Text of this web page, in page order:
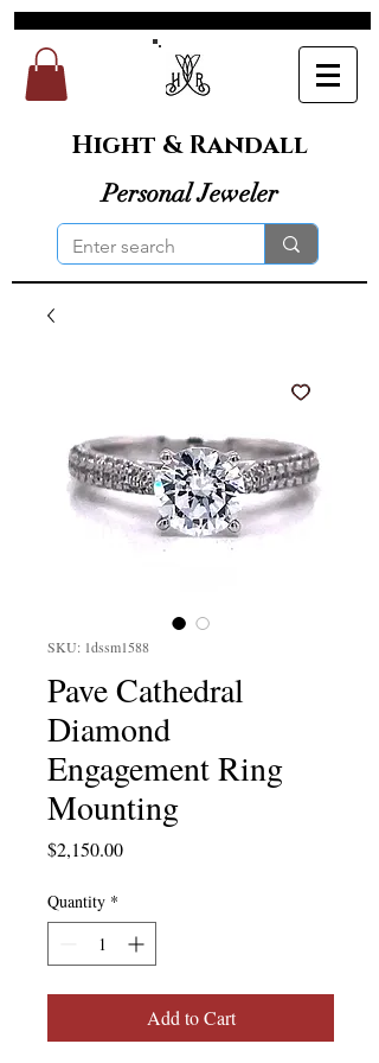
Hight & Randall
Personal Jeweler
SKU: 1dssm1588
Pave Cathedral
Diamond
Engagement Ring
Mounting
$2,150.00Price
Quantity *
Add to Cart